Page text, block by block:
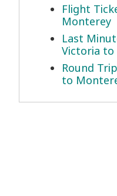
Flight
Monterey
Last
Victoria
Round
to